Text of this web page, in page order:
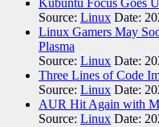
Kubuntu Focus Goes
Source: Linux Date:
Linux Gamers May
Plasma
Source: Linux Date:
Three Lines of Code
Source: Linux Date:
AUR Hit Again with
Source: Linux Date: